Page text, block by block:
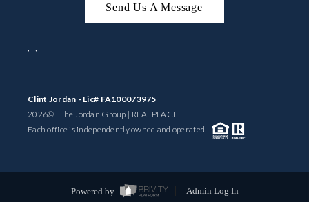
Send Us A Message
, ,
Clint Jordan - Lic# FA100073975
2026© The Jordan Group | REALPLACE
Each office is independently owned and operated.
Powered by Admin Log In